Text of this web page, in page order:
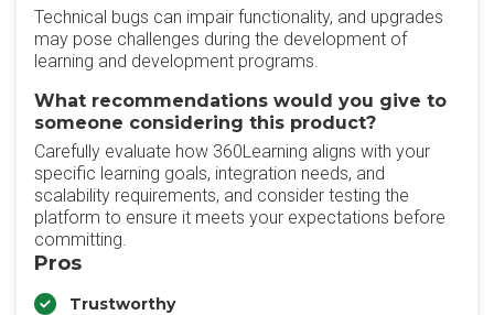
Technical bugs can impair functionality, and upgrades
may pose challenges during the development of
learning and development programs.
What recommendations would you give to
someone considering this product?
Carefully evaluate how 360Learning aligns with your
specific learning goals, integration needs, and
scalability requirements, and consider testing the
platform to ensure it meets your expectations before
committing.
Pros
Trustworthy